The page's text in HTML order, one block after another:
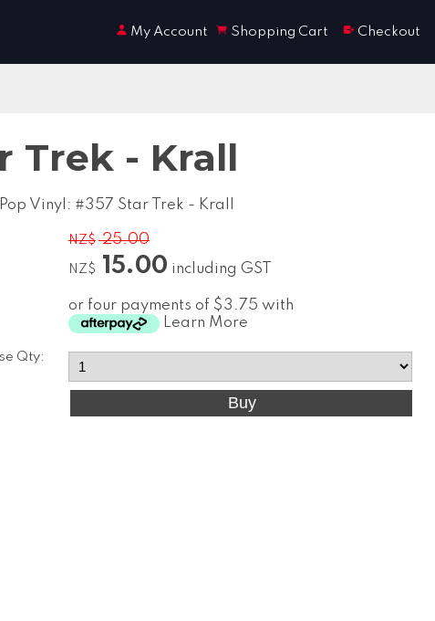
My Account Shopping Cart Checkout
Trek - Krall
Pop Vinyl: #357 Star Trek - Krall
NZ$ 25.00
NZ$ 15.00 including GST
or four payments of $3.75 with
Learn More
Qty: